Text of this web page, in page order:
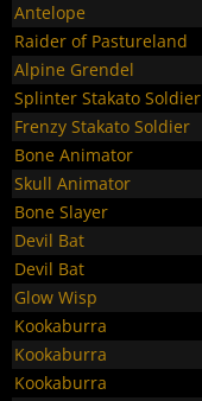
Antelope
Raider of Pastureland
Alpine Grendel
Splinter Stakato Soldier
Frenzy Stakato Soldier
Bone Animator
Skull Animator
Bone Slayer
Devil Bat
Devil Bat
Glow Wisp
Kookaburra
Kookaburra
Kookaburra